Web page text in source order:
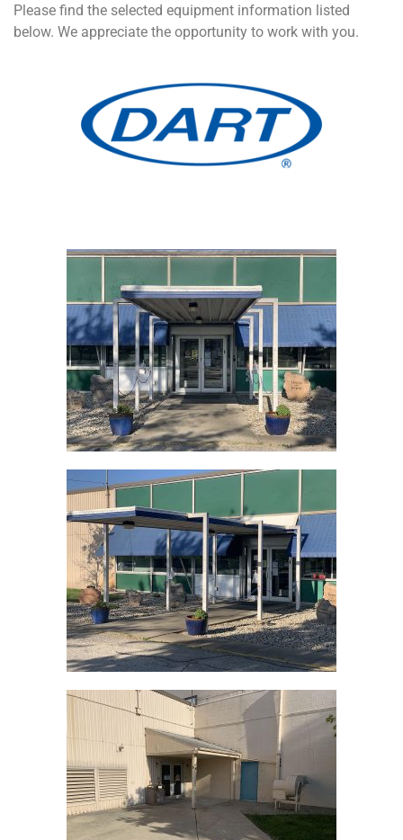
Please find the selected equipment information listed
below. We appreciate the opportunity to work with you.